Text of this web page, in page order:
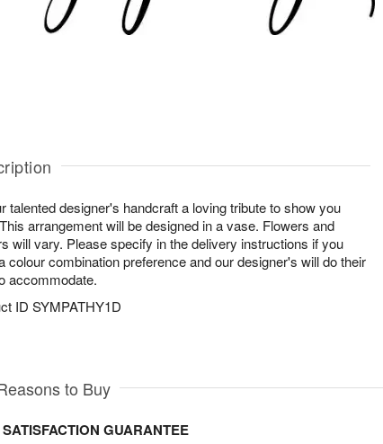
talented designer's handcraft a loving tribute to show you
arrangement will be designed in a vase. Flowers and
will vary. Please specify in the delivery instructions if you
colour combination preference and our designer's will do their
accommodate.
ID SYMPATHY1D
to Buy
SATISFACTION GUARANTEE